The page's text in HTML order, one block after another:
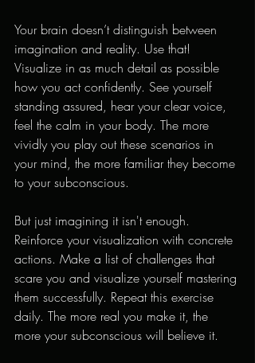
Your brain doesn’t distinguish between
imagination and reality. Use that!
Visualize in as much detail as possible
how you act confidently. See yourself
standing assured, hear your clear voice,
feel the calm in your body. The more
vividly you play out these scenarios in
your mind, the more familiar they become
to your subconscious.
But just imagining it isn't enough.
Reinforce your visualization with concrete
actions. Make a list of challenges that
scare you and visualize yourself mastering
them successfully. Repeat this exercise
daily. The more real you make it, the
more your subconscious will believe it.